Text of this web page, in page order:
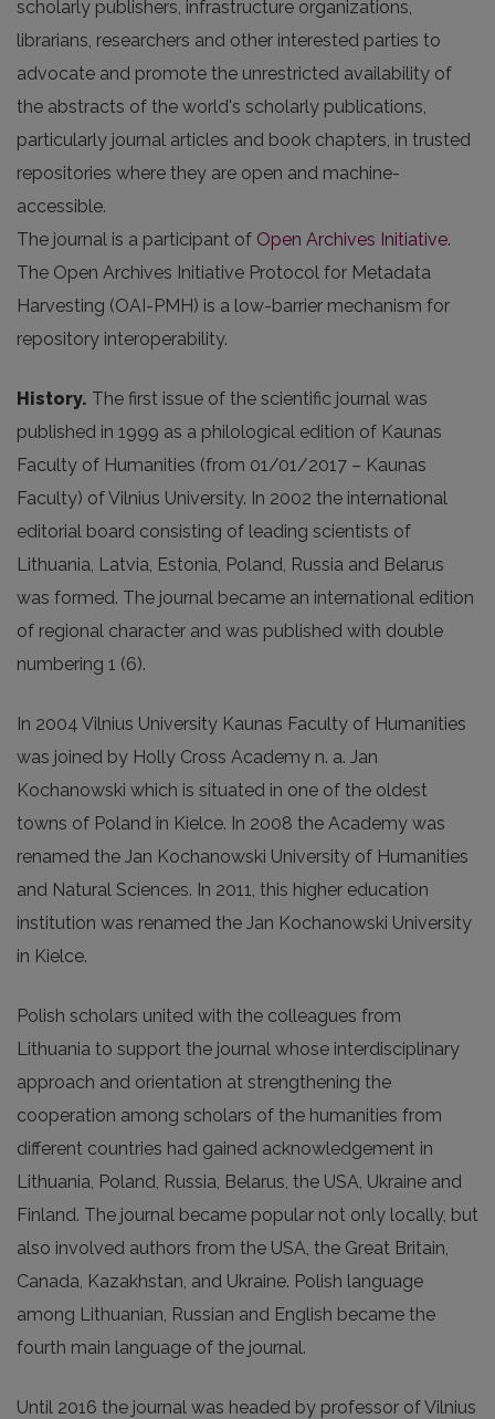
scholarly publishers, infrastructure organizations,
librarians, researchers and other interested parties to
advocate and promote the unrestricted availability of
the abstracts of the world's scholarly publications,
particularly journal articles and book chapters, in trusted
repositories where they are open and machine-
accessible.
The journal is a participant of Open Archives Initiative.
The Open Archives Initiative Protocol for Metadata
Harvesting (OAI-PMH) is a low-barrier mechanism for
repository interoperability.
History. The first issue of the scientific journal was
published in 1999 as a philological edition of Kaunas
Faculty of Humanities (from 01/01/2017 – Kaunas
Faculty) of Vilnius University. In 2002 the international
editorial board consisting of leading scientists of
Lithuania, Latvia, Estonia, Poland, Russia and Belarus
was formed. The journal became an international edition
of regional character and was published with double
numbering 1 (6).
In 2004 Vilnius University Kaunas Faculty of Humanities
was joined by Holly Cross Academy n. a. Jan
Kochanowski which is situated in one of the oldest
towns of Poland in Kielce. In 2008 the Academy was
renamed the Jan Kochanowski University of Humanities
and Natural Sciences. In 2011, this higher education
institution was renamed the Jan Kochanowski University
in Kielce.
Polish scholars united with the colleagues from
Lithuania to support the journal whose interdisciplinary
approach and orientation at strengthening the
cooperation among scholars of the humanities from
different countries had gained acknowledgement in
Lithuania, Poland, Russia, Belarus, the USA, Ukraine and
Finland. The journal became popular not only locally, but
also involved authors from the USA, the Great Britain,
Canada, Kazakhstan, and Ukraine. Polish language
among Lithuanian, Russian and English became the
fourth main language of the journal.
Until 2016 the journal was headed by professor of Vilnius